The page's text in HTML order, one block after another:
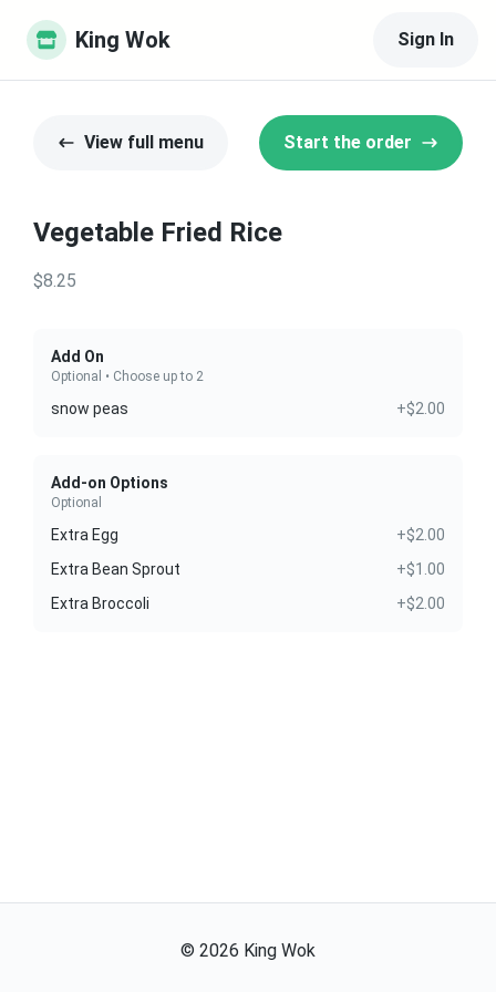
King Wok Sign In
View full menu Start the order
Vegetable Fried Rice
$8.25
Add On
Optional • Choose up to 2
snow peas +$2.00
Add-on Options
Optional
Extra Egg
+$2.00
Extra Bean Sprout
+$1.00
Extra Broccoli
+$2.00
© 2026 King Wok